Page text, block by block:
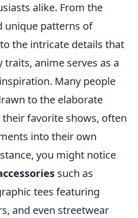
alike. From the
unique patterns of
the intricate details that
anime serves as a
Many people
to the elaborate
favorite shows, often
into their own
you might notice
such as
tees featuring
and even streetwear